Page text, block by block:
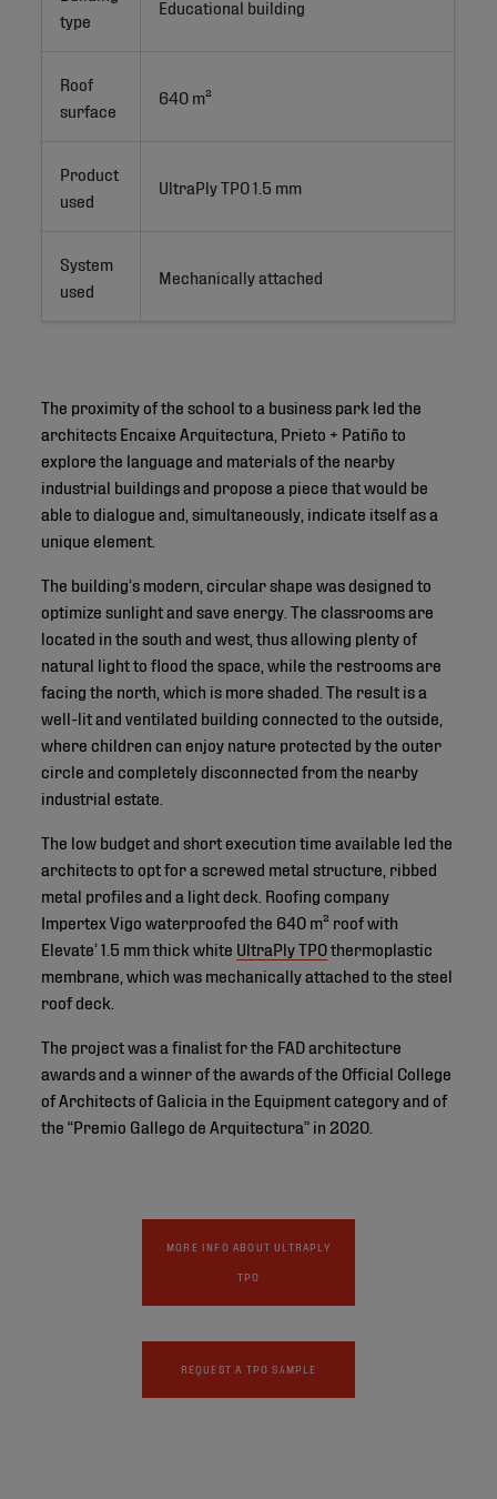
type
Educational building
Roof
surface
640 m²
Product
used
UltraPly TPO 1.5 mm
System
used
Mechanically attached
The proximity of the school to a business park led the
architects Encaixe Arquitectura, Prieto + Patiño to
explore the language and materials of the nearby
industrial buildings and propose a piece that would be
able to dialogue and, simultaneously, indicate itself as a
unique element.
The building’s modern, circular shape was designed to
optimize sunlight and save energy. The classrooms are
located in the south and west, thus allowing plenty of
natural light to flood the space, while the restrooms are
facing the north, which is more shaded. The result is a
well-lit and ventilated building connected to the outside,
where children can enjoy nature protected by the outer
circle and completely disconnected from the nearby
industrial estate.
The low budget and short execution time available led the
architects to opt for a screwed metal structure, ribbed
metal profiles and a light deck. Roofing company
Impertex Vigo waterproofed the 640 m² roof with
Elevate’ 1.5 mm thick white UltraPly TPOthermoplastic
membrane, which was mechanically attached to the steel
roof deck.
The project was a finalist for the FAD architecture
awards and a winner of the awards of the Official College
of Architects of Galicia in the Equipment category and of
the “Premio Gallego de Arquitectura” in 2020.
MORE INFO ABOUT ULTRAPLY
TPO
REQUEST A TPO SAMPLE